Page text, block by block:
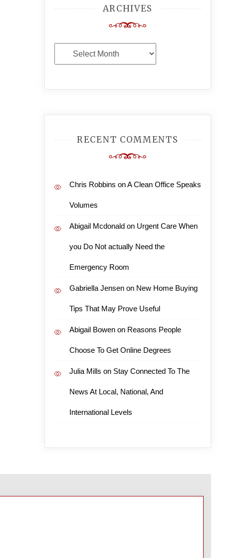
ARCHIVES
Archives
RECENT COMMENTS
Chris Robbins onA Clean Office Speaks
Volumes
Abigail Mcdonaldon Urgent Care When
you Do Not actually Need the
Emergency Room
Gabriella Jensenon New Home Buying
Tips That May Prove Useful
Abigail Bowenon Reasons People
Choose To Get Online Degrees
Julia Mills on Stay Connected To The
News At Local, National, And
International Levels